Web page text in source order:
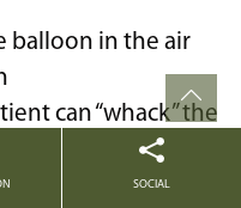
balloon in the air
can “whack” the
SOCIAL